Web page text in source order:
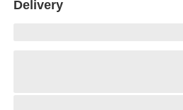
Delivery